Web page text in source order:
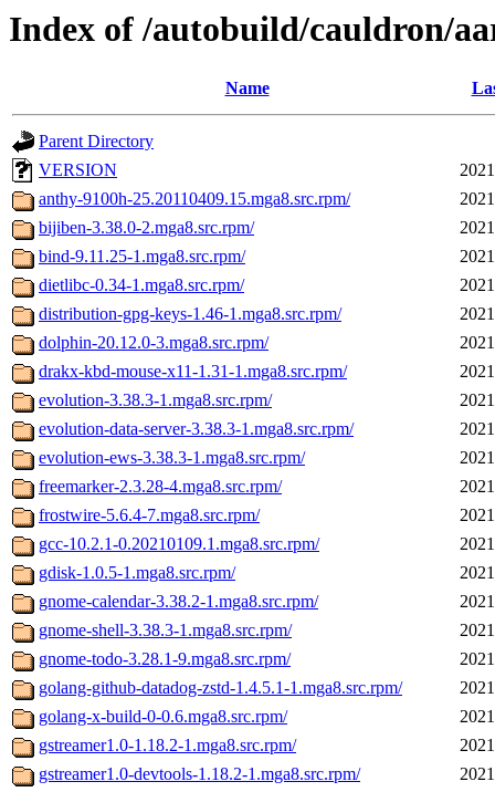
Index of /autobuild/cauldron/
Name
Parent Directory
VERSION
anthy-9100h-25.20110409.15.mga8.src.rpm/
bijiben-3.38.0-2.mga8.src.rpm/
bind-9.11.25-1.mga8.src.rpm/
dietlibc-0.34-1.mga8.src.rpm/
distribution-gpg-keys-1.46-1.mga8.src.rpm/
dolphin-20.12.0-3.mga8.src.rpm/
drakx-kbd-mouse-x11-1.31-1.mga8.src.rpm/
evolution-3.38.3-1.mga8.src.rpm/
evolution-data-server-3.38.3-1.mga8.src.rpm/
evolution-ews-3.38.3-1.mga8.src.rpm/
freemarker-2.3.28-4.mga8.src.rpm/
frostwire-5.6.4-7.mga8.src.rpm/
gcc-10.2.1-0.20210109.1.mga8.src.rpm/
gdisk-1.0.5-1.mga8.src.rpm/
gnome-calendar-3.38.2-1.mga8.src.rpm/
gnome-shell-3.38.3-1.mga8.src.rpm/
gnome-todo-3.28.1-9.mga8.src.rpm/
golang-github-datadog-zstd-1.4.5.1-1.mga8.src.rpm/
golang-x-build-0-0.6.mga8.src.rpm/
gstreamer1.0-1.18.2-1.mga8.src.rpm/
gstreamer1.0-devtools-1.18.2-1.mga8.src.rpm/